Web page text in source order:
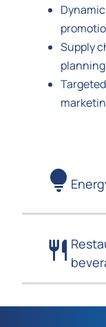
Supply
planning
Targeted